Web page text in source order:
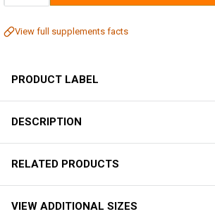
View full supplements facts
PRODUCT LABEL
DIRECTIONS
For adults, take 2 vegetarian capsules 2
DESCRIPTION
Total Spectrum Formula
RELATED PRODUCTS
VIEW ADDITIONAL SIZES